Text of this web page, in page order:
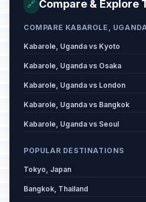
🔗 Compare & Explore
COMPARE KABAROLE,
Kabarole, Uganda vs Kyoto
Kabarole, Uganda vs Osaka
Kabarole, Uganda vs London
Kabarole, Uganda vs Bangkok
Kabarole, Uganda vs Seoul
POPULAR DESTINATIONS
Tokyo, Japan
Bangkok, Thailand